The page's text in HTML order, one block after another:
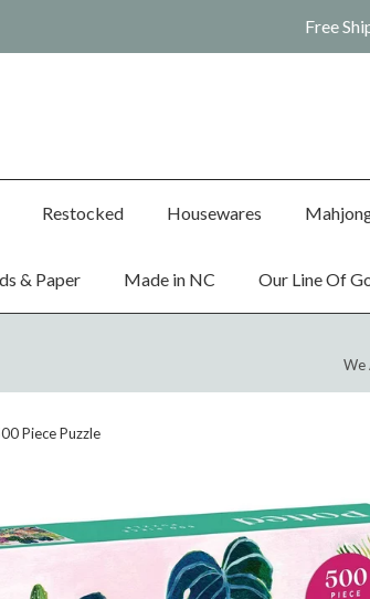
Free
Restocked Housewares
& Paper Made in NC Our Line Of
We
Piece Puzzle